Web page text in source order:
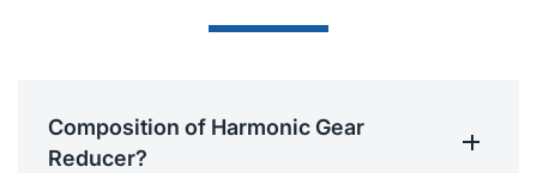
Composition of Harmonic Gear
Reducer?